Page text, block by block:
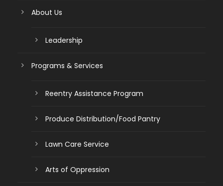
About Us
Leadership
Programs & Services
Reentry Assistance Program
Produce Distribution/Food Pantry
Lawn Care Service
Arts of Oppression